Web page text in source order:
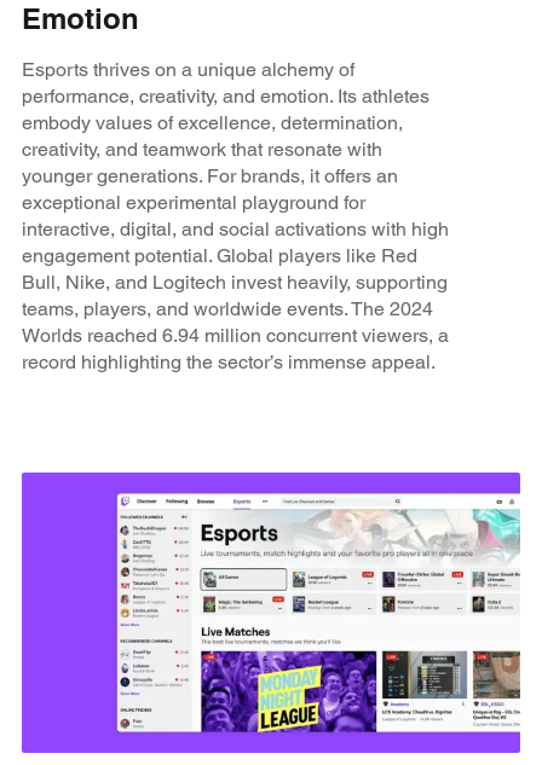
Emotion
Esports thrives on a unique alchemy of
performance, creativity, and emotion. Its athletes
embody values of excellence, determination,
creativity, and teamwork that resonate with
younger generations. For brands, it offers an
exceptional experimental playground for
interactive, digital, and social activations with high
engagement potential. Global players like Red
Bull, Nike, and Logitech invest heavily, supporting
teams, players, and worldwide events. The 2024
Worlds reached 6.94 million concurrent viewers, a
record highlighting the sector’s immense appeal.